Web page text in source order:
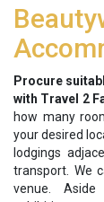
Procure
with Travel 2
how many
your desired
lodgings
transport. We
venue.